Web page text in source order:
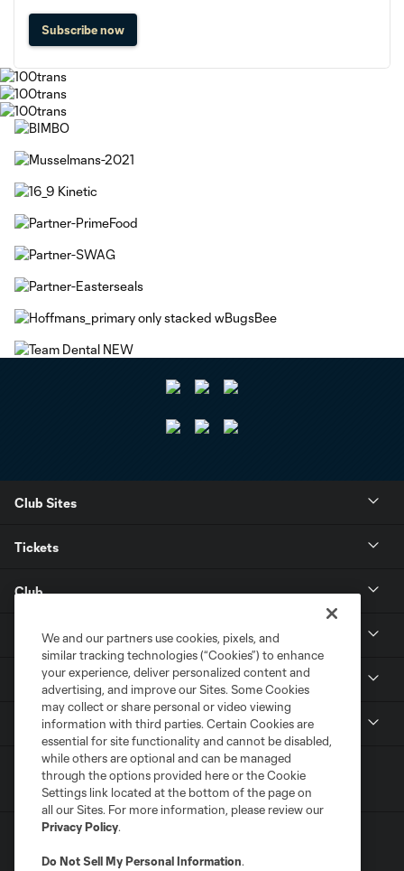
Subscribe now
Club Sites
Tickets
Club
Resources
Stay Connected
Shop
We and our partners use cookies, pixels, and
similar tracking technologies (“Cookies”) to enhance
your experience, deliver personalized content and
advertising, and improve our Sites. Some Cookies
may collect or share personal or video viewing
information with third parties. Certain Cookies are
essential for site functionality and cannot be disabled,
while others are optional and can be managed
through the options provided here or the Cookie
Settings link located at the bottom of the page on
all our Sites. For more information, please review our
Privacy Policy.
Do Not Sell My Personal Information.